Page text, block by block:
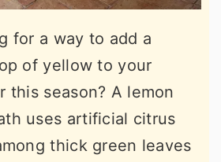
for a way to add a
of yellow to your
this season? A lemon
uses artificial citrus
thick green leaves